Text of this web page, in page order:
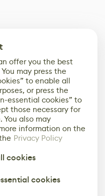
offer you the best
may press the
to enable all
or press the
essential cookies” to
those necessary for
also may
information on the
Privacy Policy
cookies
cookies